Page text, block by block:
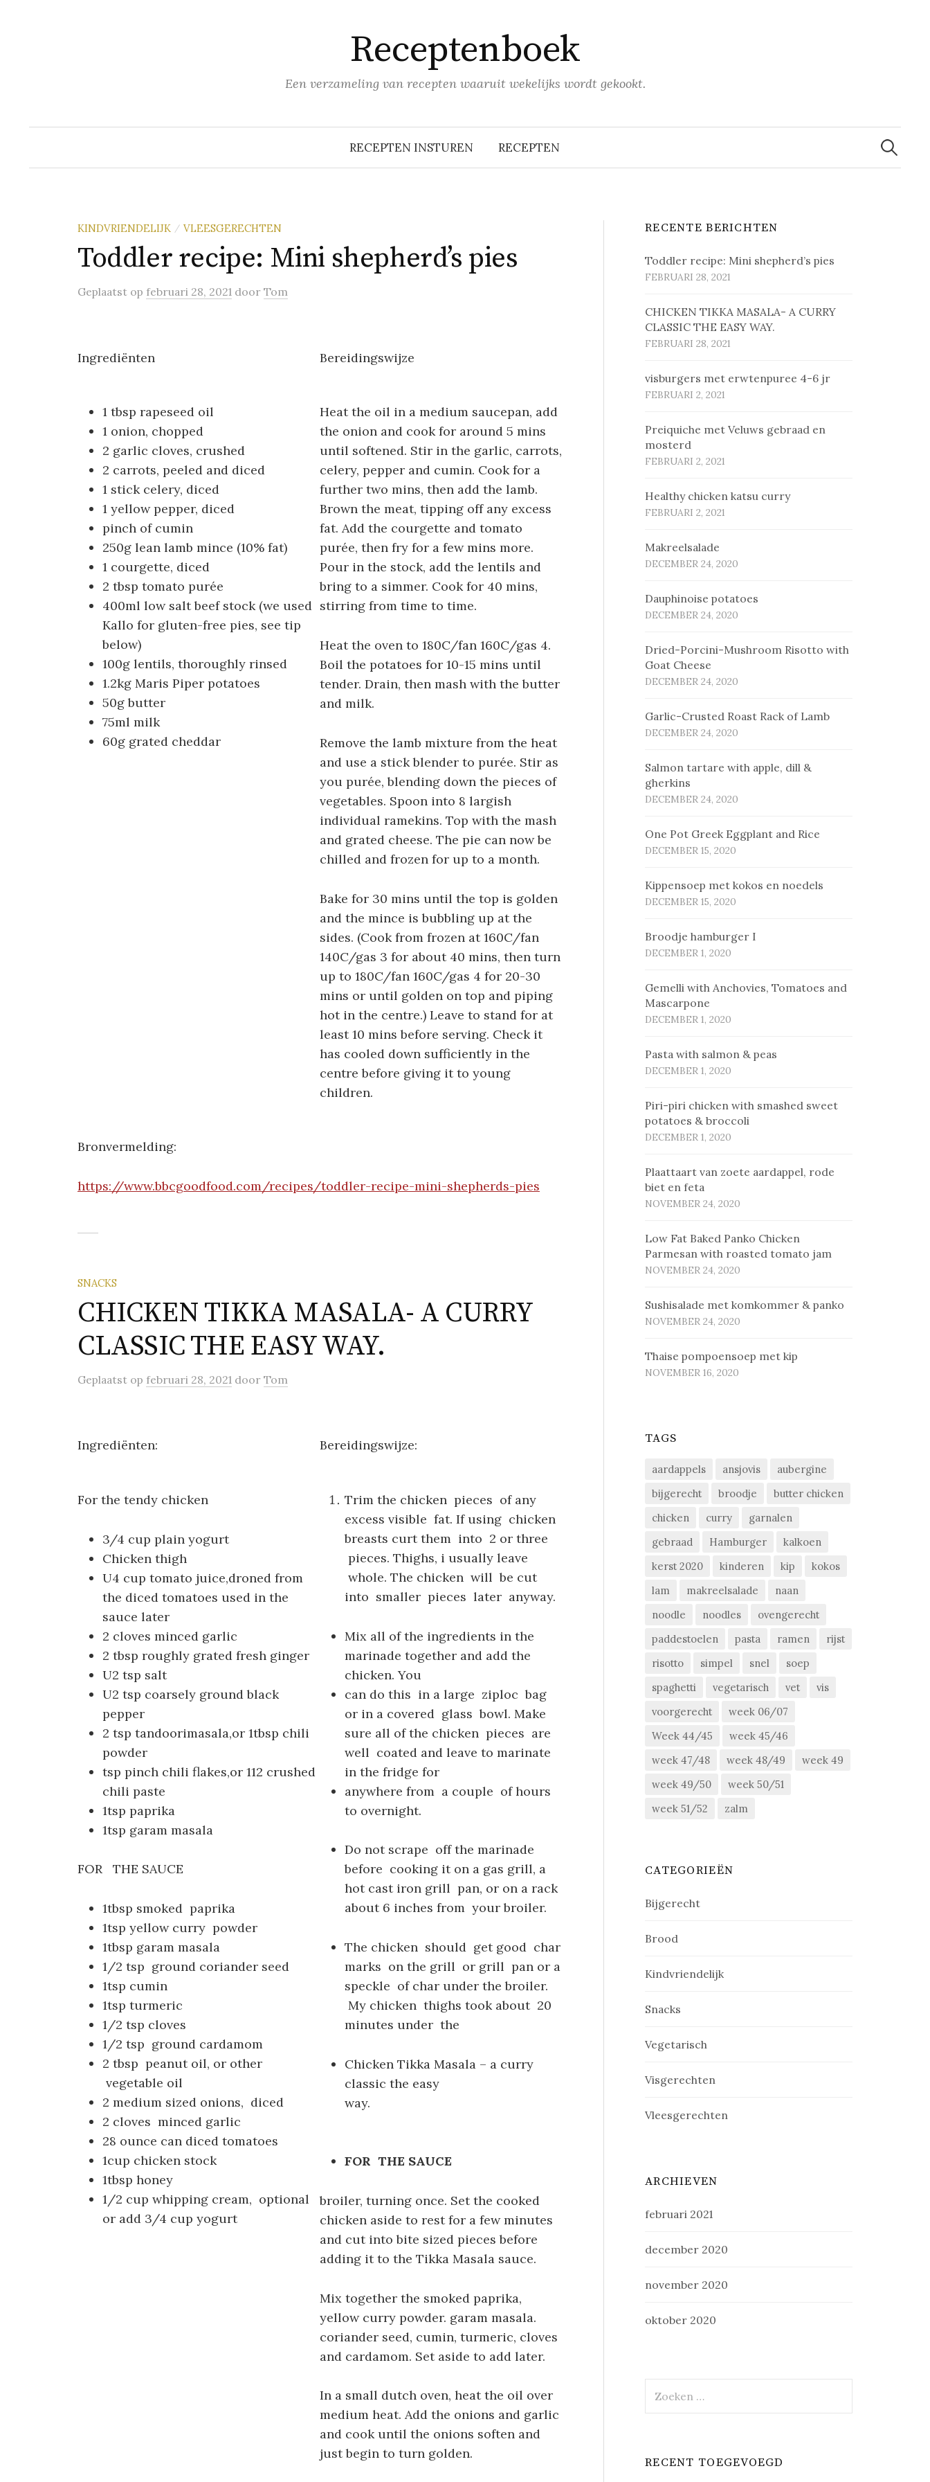
Receptenboek
Een verzameling van recepten waaruit wekelijks wordt gekookt.
RECEPTEN INSTUREN RECEPTEN
Zoeken
naar:
KINDVRIENDELIJK / VLEESGERECHTEN
Toddler recipe: Mini shepherd’s pies
Geplaatst op februari 28, 2021 door Tom
Ingrediënten Bereidingswijze
1 tbsp rapeseed oil
1 onion, chopped
2 garlic cloves, crushed
2 carrots, peeled and diced
1 stick celery, diced
1 yellow pepper, diced
pinch of cumin
250g lean lamb mince (10% fat)
1 courgette, diced
2 tbsp tomato purée
400ml low salt beef stock (we used
Kallo for gluten-free pies, see tip
below)
100g lentils, thoroughly rinsed
1.2kg Maris Piper potatoes
50g butter
75ml milk
60g grated cheddar
Heat the oil in a medium saucepan, add
the onion and cook for around 5 mins
until softened. Stir in the garlic, carrots,
celery, pepper and cumin. Cook for a
further two mins, then add the lamb.
Brown the meat, tipping off any excess
fat. Add the courgette and tomato
purée, then fry for a few mins more.
Pour in the stock, add the lentils and
bring to a simmer. Cook for 40 mins,
stirring from time to time.
Heat the oven to 180C/fan 160C/gas 4.
Boil the potatoes for 10-15 mins until
tender. Drain, then mash with the butter
and milk.
Remove the lamb mixture from the heat
and use a stick blender to purée. Stir as
you purée, blending down the pieces of
vegetables. Spoon into 8 largish
individual ramekins. Top with the mash
and grated cheese. The pie can now be
chilled and frozen for up to a month.
Bake for 30 mins until the top is golden
and the mince is bubbling up at the
sides. (Cook from frozen at 160C/fan
140C/gas 3 for about 40 mins, then turn
up to 180C/fan 160C/gas 4 for 20-30
mins or until golden on top and piping
hot in the centre.) Leave to stand for at
least 10 mins before serving. Check it
has cooled down sufficiently in the
centre before giving it to young
children.
Bronvermelding:
https://www.bbcgoodfood.com/recipes/toddler-recipe-mini-shepherds-pies
SNACKS
CHICKEN TIKKA MASALA- A CURRY
CLASSIC THE EASY WAY.
Geplaatst op februari 28, 2021 door Tom
Ingrediënten: Bereidingswijze:
For the tendy chicken
3/4 cup plain yogurt
Chicken thigh
U4 cup tomato juice,droned from
the diced tomatoes used in the
sauce later
2 cloves minced garlic
2 tbsp roughly grated fresh ginger
U2 tsp salt
U2 tsp coarsely ground black
pepper
2 tsp tandoorimasala,or 1tbsp chili
powder
tsp pinch chili flakes,or 112 crushed
chili paste
1tsp paprika
1tsp garam masala
FOR THE SAUCE
1tbsp smoked paprika
1tsp yellow curry powder
1tbsp garam masala
1/2 tsp ground coriander seed
1tsp cumin
1tsp turmeric
1/2 tsp cloves
1/2 tsp ground cardamom
2 tbsp peanut oil, or other
vegetable oil
2 medium sized onions, diced
2 cloves minced garlic
28 ounce can diced tomatoes
1cup chicken stock
1tbsp honey
1/2 cup whipping cream, optional
or add 3/4 cup yogurt
Trim the chicken pieces of any
excess visible fat. If using chicken
breasts curt them into 2 or three
pieces. Thighs, i usually leave
whole. The chicken will be cut
into smaller pieces later anyway.
Mix all of the ingredients in the
marinade together and add the
chicken. You
can do this in a large ziploc bag
or in a covered glass bowl. Make
sure all of the chicken pieces are
well coated and leave to marinate
in the fridge for
anywhere from a couple of hours
to overnight.
Do not scrape off the marinade
before cooking it on a gas grill, a
hot cast iron grill pan, or on a rack
about 6 inches from your broiler.
The chicken should get good char
marks on the grill or grill pan or a
speckle of char under the broiler.
My chicken thighs took about 20
minutes under the
Chicken Tikka Masala – a curry
classic the easy
way.
FOR THE SAUCE
broiler, turning once. Set the cooked
chicken aside to rest for a few minutes
and cut into bite sized pieces before
adding it to the Tikka Masala sauce.
Mix together the smoked paprika,
yellow curry powder. garam masala.
coriander seed, cumin, turmeric, cloves
and cardamom. Set aside to add later.
In a small dutch oven, heat the oil over
medium heat. Add the onions and garlic
and cook until the onions soften and
just begin to turn golden.
RECENTE BERICHTEN
Toddler recipe: Mini shepherd’s pies
FEBRUARI 28, 2021
CHICKEN TIKKA MASALA- A CURRY
CLASSIC THE EASY WAY.
FEBRUARI 28, 2021
vis­bur­gers met erw­ten­pu­ree 4-6 jr
FEBRUARI 2, 2021
Prei­qui­che met Ve­luws ge­braad en
mos­terd
FEBRUARI 2, 2021
Healthy chicken katsu curry
FEBRUARI 2, 2021
Makreelsalade
DECEMBER 24, 2020
Dauphinoise potatoes
DECEMBER 24, 2020
Dried-Porcini-Mushroom Risotto with
Goat Cheese
DECEMBER 24, 2020
Garlic-Crusted Roast Rack of Lamb
DECEMBER 24, 2020
Salmon tartare with apple, dill &
gherkins
DECEMBER 24, 2020
One Pot Greek Eggplant and Rice
DECEMBER 15, 2020
Kip­pen­soep met ko­kos en noe­dels
DECEMBER 15, 2020
Broodje hamburger I
DECEMBER 1, 2020
Gemelli with Anchovies, Tomatoes and
Mascarpone
DECEMBER 1, 2020
Pasta with salmon & peas
DECEMBER 1, 2020
Piri-piri chicken with smashed sweet
potatoes & broccoli
DECEMBER 1, 2020
Plaat­taart van zoe­te aard­ap­pel, ro­de
biet en fe­ta
NOVEMBER 24, 2020
Low Fat Baked Panko Chicken
Parmesan with roasted tomato jam
NOVEMBER 24, 2020
Sus­hi­sa­la­de met kom­kom­mer & pan­ko
NOVEMBER 24, 2020
Thaise pompoensoep met kip
NOVEMBER 16, 2020
TAGS
aardappels ansjovis
aubergine
bijgerecht
broodje
butter chicken
chicken
curry
garnalen
gebraad
Hamburger
kalkoen
kerst 2020
kinderen kip
kokos
lam
makreelsalade
naan
noodle
noodles
ovengerecht
paddestoelen
pasta ramen
rijst
risotto
simpel snel
soep
spaghetti
vegetarisch vet
vis
voorgerecht
week 06/07
Week 44/45
week 45/46
week 47/48
week 48/49
week 49
week 49/50
week 50/51
week 51/52
zalm
CATEGORIEËN
Bijgerecht
Brood
Kindvriendelijk
Snacks
Vegetarisch
Visgerechten
Vleesgerechten
ARCHIEVEN
februari 2021
december 2020
november 2020
oktober 2020
naar:
RECENT TOEGEVOEGD